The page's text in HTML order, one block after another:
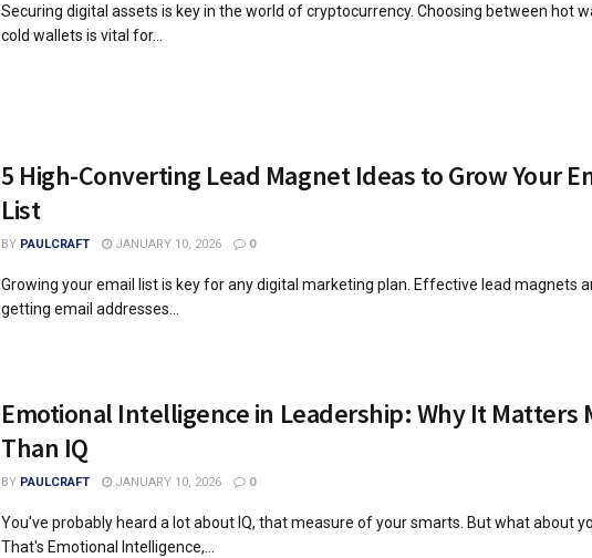
Securing digital assets is key in the world of cryptocurrency. Choosing between hot
cold wallets is vital for...
5 High-Converting Lead Magnet Ideas to Grow Your
List
BY PAULCRAFT JANUARY 10, 2026 0
Growing your email list is key for any digital marketing plan. Effective lead magnets
getting email addresses...
Emotional Intelligence in Leadership: Why It Matters
Than IQ
BY PAULCRAFT JANUARY 10, 2026 0
You've probably heard a lot about IQ, that measure of your smarts. But what about
That's Emotional Intelligence,...